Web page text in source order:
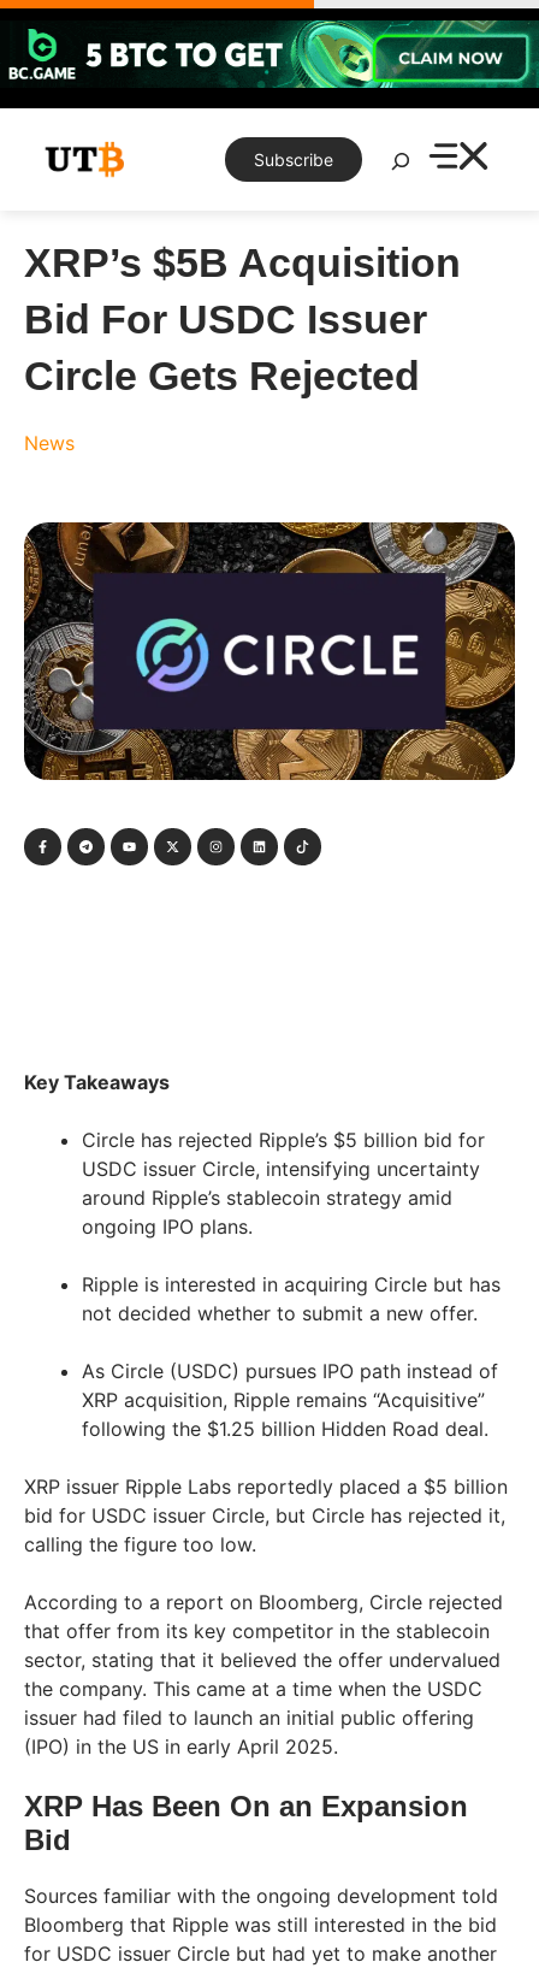
Skip
content
Subscribe
Search
XRP’s $5B Acquisition
Bid For USDC Issuer
Circle Gets Rejected
News
Key Takeaways
Circle has rejected Ripple’s $5 billion bid for
USDC issuer Circle, intensifying uncertainty
around Ripple’s stablecoin strategy amid
ongoing IPO plans.
Ripple is interested in acquiring Circle but has
not decided whether to submit a new offer.
As Circle (USDC) pursues IPO path instead of
XRP acquisition, Ripple remains “Acquisitive”
following the $1.25 billion Hidden Road deal.
XRP issuer Ripple Labs reportedly placed a $5 billion
bid for USDC issuer Circle, but Circle has rejected it,
calling the figure too low.
According to a report on Bloomberg, Circle rejected
that offer from its key competitor in the stablecoin
sector, stating that it believed the offer undervalued
the company. This came at a time when the USDC
issuer had filed to launch an initial public offering
(IPO) in the US in early April 2025.
XRP Has Been On an Expansion
Bid
Sources familiar with the ongoing development told
Bloomberg that Ripple was still interested in the bid
for USDC issuer Circle but had yet to make another